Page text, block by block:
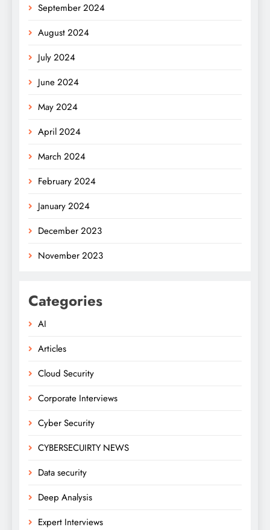
September 2024
August 2024
July 2024
June 2024
May 2024
April 2024
March 2024
February 2024
January 2024
December 2023
November 2023
Categories
AI
Articles
Cloud Security
Corporate Interviews
Cyber Security
CYBERSECUIRTY NEWS
Data security
Deep Analysis
Expert Interviews